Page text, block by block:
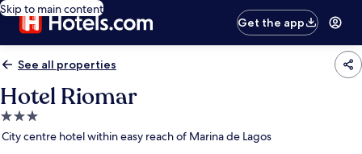
Skip to main content
Get the app
See all properties
Hotel Riomar
3.0
star
City centre hotel within easy reach of Marina de Lagos